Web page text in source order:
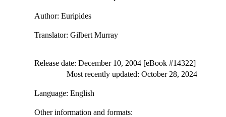
Author: Euripides
Translator: Gilbert Murray
Release date: December 10, 2004 [eBook #14322]
Most recently updated: October 28, 2024
Language: English
Other information and formats: